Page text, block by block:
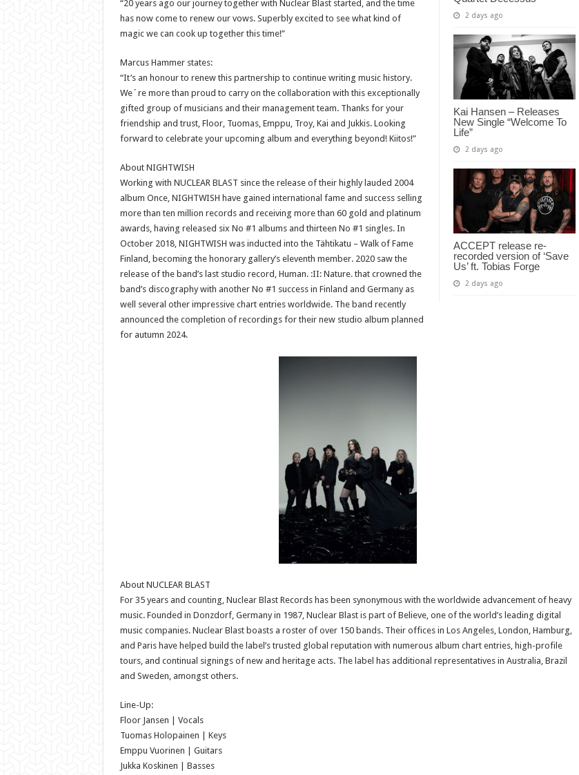
2 days ago
Kai Hansen – Releases
New Single “Welcome To
Life”
2 days ago
ACCEPT release re-
recorded version of ‘Save
Us’ ft. Tobias Forge
2 days ago
“20 years ago our journey together with Nuclear Blast started, and the time
has now come to renew our vows. Superbly excited to see what kind of
magic we can cook up together this time!”
Marcus Hammer states:
“It’s an honour to renew this partnership to continue writing music history.
We´re more than proud to carry on the collaboration with this exceptionally
gifted group of musicians and their management team. Thanks for your
friendship and trust, Floor, Tuomas, Emppu, Troy, Kai and Jukkis. Looking
forward to celebrate your upcoming album and everything beyond! Kiitos!”
About NIGHTWISH
Working with NUCLEAR BLAST since the release of their highly lauded 2004
album Once, NIGHTWISH have gained international fame and success selling
more than ten million records and receiving more than 60 gold and platinum
awards, having released six No #1 albums and thirteen No #1 singles. In
October 2018, NIGHTWISH was inducted into the Tähtikatu – Walk of Fame
Finland, becoming the honorary gallery’s eleventh member. 2020 saw the
release of the band’s last studio record, Human. :II: Nature. that crowned the
band’s discography with another No #1 success in Finland and Germany as
well several other impressive chart entries worldwide. The band recently
announced the completion of recordings for their new studio album planned
for autumn 2024.
About NUCLEAR BLAST
For 35 years and counting, Nuclear Blast Records has been synonymous with the worldwide advancement of heavy
music. Founded in Donzdorf, Germany in 1987, Nuclear Blast is part of Believe, one of the world’s leading digital
music companies. Nuclear Blast boasts a roster of over 150 bands. Their offices in Los Angeles, London, Hamburg,
and Paris have helped build the label’s trusted global reputation with numerous album chart entries, high-profile
tours, and continual signings of new and heritage acts. The label has additional representatives in Australia, Brazil
and Sweden, amongst others.
Line-Up:
Floor Jansen | Vocals
Tuomas Holopainen | Keys
Emppu Vuorinen | Guitars
Jukka Koskinen | Basses